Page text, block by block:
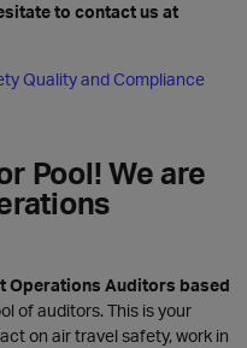
to contact us at
Quality and Compliance
Pool! We are
Operations Auditors based
of auditors. This is your
on air travel safety, work in